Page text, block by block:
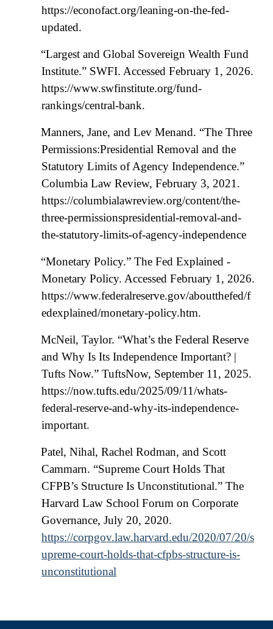
https://econofact.org/leaning-on-the-fed-
updated.
“Largest and Global Sovereign Wealth Fund
Institute.” SWFI. Accessed February 1, 2026.
https://www.swfinstitute.org/fund-
rankings/central-bank.
Manners, Jane, and Lev Menand. “The Three
Permissions:Presidential Removal and the
Statutory Limits of Agency Independence.”
Columbia Law Review, February 3, 2021.
https://columbialawreview.org/content/the-
three-permissionspresidential-removal-and-
the-statutory-limits-of-agency-independence
“Monetary Policy.” The Fed Explained -
Monetary Policy. Accessed February 1, 2026.
https://www.federalreserve.gov/aboutthefed/f
edexplained/monetary-policy.htm.
McNeil, Taylor. “What’s the Federal Reserve
and Why Is Its Independence Important? |
Tufts Now.” TuftsNow, September 11, 2025.
https://now.tufts.edu/2025/09/11/whats-
federal-reserve-and-why-its-independence-
important.
Patel, Nihal, Rachel Rodman, and Scott
Cammarn. “Supreme Court Holds That
CFPB’s Structure Is Unconstitutional.” The
Harvard Law School Forum on Corporate
Governance, July 20, 2020.
https://corpgov.law.harvard.edu/2020/07/20/s
upreme-court-holds-that-cfpbs-structure-is-
unconstitutional